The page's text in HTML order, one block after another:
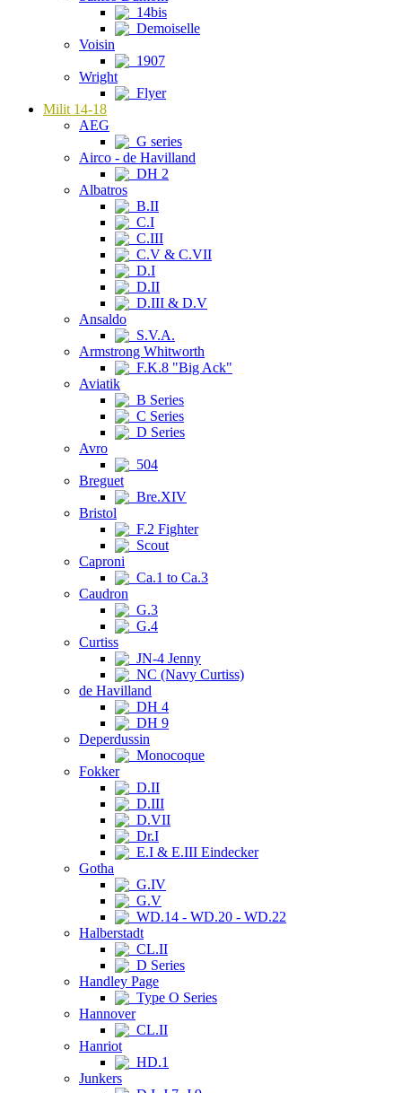
14bis
Demoiselle
Voisin
1907
Wright
Flyer
Milit 14-18
AEG
G series
Airco - de Havilland
DH 2
Albatros
B.II
C.I
C.III
C.V & C.VII
D.I
D.II
D.III & D.V
Ansaldo
S.V.A.
Armstrong Whitworth
F.K.8 "Big Ack"
Aviatik
B Series
C Series
D Series
Avro
504
Breguet
Bre.XIV
Bristol
F.2 Fighter
Scout
Caproni
Ca.1 to Ca.3
Caudron
G.3
G.4
Curtiss
JN-4 Jenny
NC (Navy Curtiss)
de Havilland
DH 4
DH 9
Deperdussin
Monocoque
Fokker
D.II
D.III
D.VII
Dr.I
E.I & E.III Eindecker
Gotha
G.IV
G.V
WD.14 - WD.20 - WD.22
Halberstadt
CL.II
D Series
Handley Page
Type O Series
Hannover
CL.II
Hanriot
HD.1
Junkers